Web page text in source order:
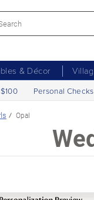
& Décor
Personal Checks
Opal